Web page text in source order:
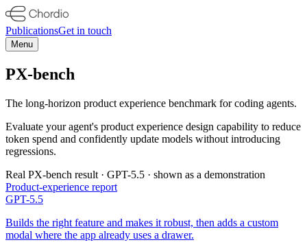
PublicationsGet in touch
Menu
PX-bench
The long-horizon product experience benchmark for coding agents.
Evaluate your agent's product experience design capability to reduce
token spend and confidently update models without introducing
regressions.
Real PX-bench result · GPT-5.5 · shown as a demonstration
Product-experience report
GPT-5.5
Builds the right feature and makes it robust, then adds a custom
modal where the app already uses a drawer.